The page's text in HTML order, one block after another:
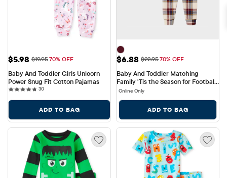
Sale Price: $5.98
$5.98 Original Price: $19.95
$19.9570% OFF
Baby And Toddler Girls Unicorn
Power Snug Fit Cotton Pajamas
3030 reviews
ADD TO BAG
Sale Price: $6.88
$6.88 Original Price: $22.95
$22.9570% OFF
Baby And Toddler Matching
Family 'Tis the Season for Football
Snug Fit Cotton Pajamas
Online Only
ADD TO BAG